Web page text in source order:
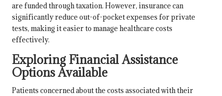
are funded through taxation. However, insurance can
significantly reduce out-of-pocket expenses for private
tests, making it easier to manage healthcare costs
effectively.
Exploring Financial Assistance
Options Available
Patients concerned about the costs associated with their